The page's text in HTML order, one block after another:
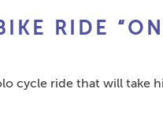
RIDE
cycle ride that will take